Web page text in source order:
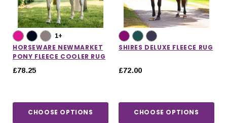
1+
HORSEWARE NEWMARKET
PONY FLEECE COOLER RUG
£78.25
CHOOSE OPTIONS
SHIRES DELUXE FLEECE RUG
£72.00
CHOOSE OPTIONS